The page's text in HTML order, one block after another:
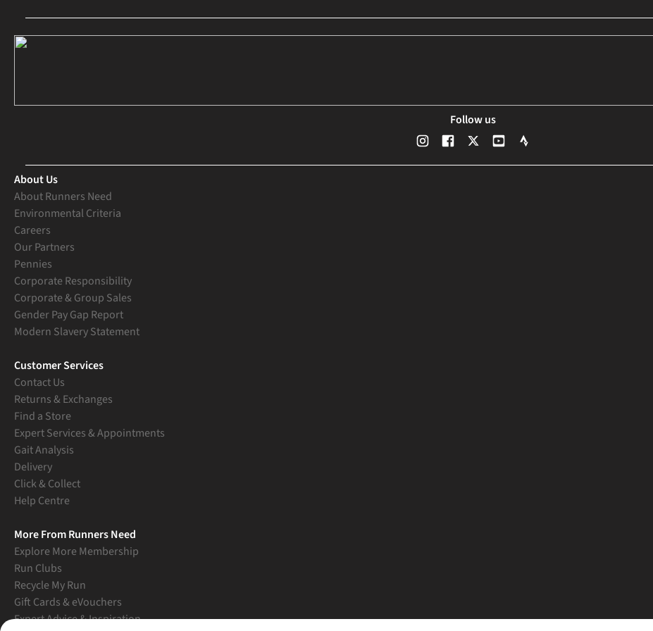
Follow us
About Us
About Runners Need
Environmental Criteria
Careers
Our Partners
Pennies
Corporate Responsibility
Corporate & Group Sales
Gender Pay Gap Report
Modern Slavery Statement
Customer Services
Contact Us
Returns & Exchanges
Find a Store
Expert Services & Appointments
Gait Analysis
Delivery
Click & Collect
Help Centre
More From Runners Need
Explore More Membership
Run Clubs
Recycle My Run
Gift Cards & eVouchers
Expert Advice & Inspiration